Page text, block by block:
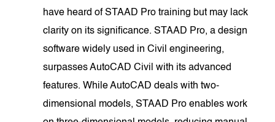
have heard of STAAD Pro training but may lack
clarity on its significance. STAAD Pro, a design
software widely used in Civil engineering,
surpasses AutoCAD Civil with its advanced
features. While AutoCAD deals with two-
dimensional models, STAAD Pro enables work